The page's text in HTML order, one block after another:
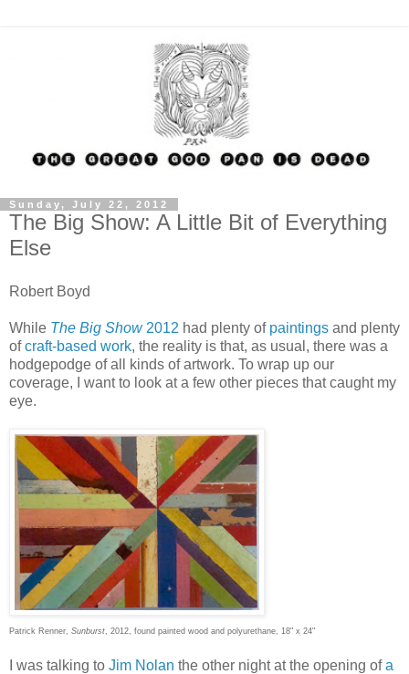
Sunday, July 22, 2012
The Big Show: A Little Bit of Everything
Else
Robert Boyd
While The Big Show2012 had plenty of paintings and plenty
ofcraft-based work, the reality is that, as usual, there was a
hodgepodge of all kinds of artwork. To wrap up our
coverage, I want to look at a few other pieces that caught my
eye.
Patrick Renner, Sunburst , 2012, found painted wood and polyurethane, 18" x 24"
I was talking to Jim Nolan the other night at the opening ofa